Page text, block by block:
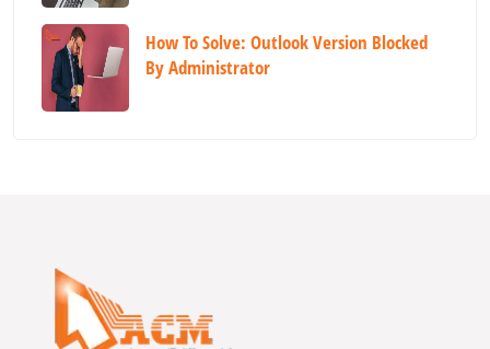
How To Solve: Outlook Version Blocked
By Administrator